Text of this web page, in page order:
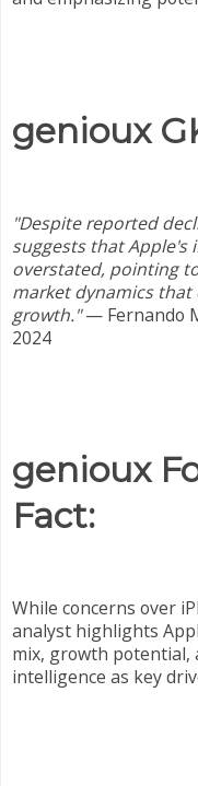
genioux
"Despite reported
suggests that Apple's
overstated, pointing
market dynamics
growth."— Fernando
2024
genioux
Fact:
While concerns over
analyst highlights
mix, growth potential,
intelligence as key